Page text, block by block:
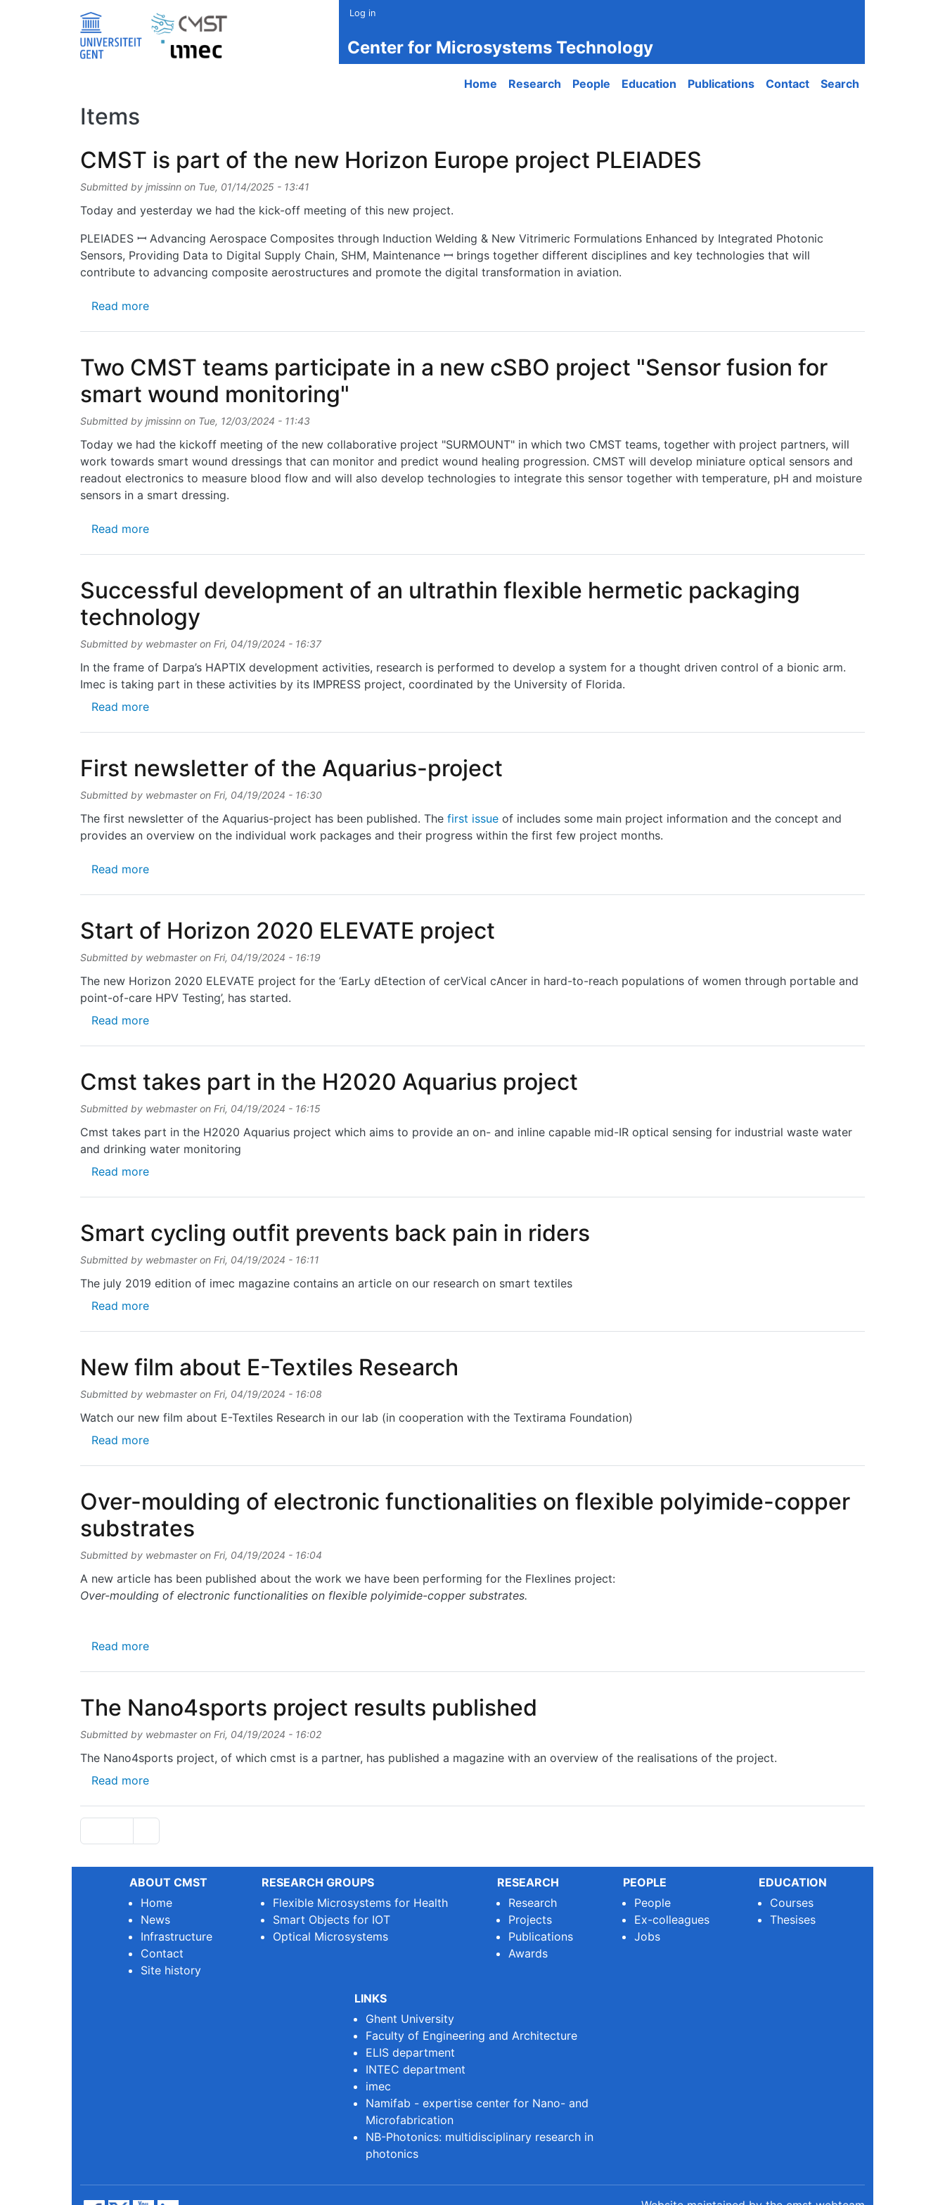
Log in
Center for Microsystems Technology
Main navigation
Home Research People Education Publications Contact Search
Items
CMST is part of the new Horizon Europe project PLEIADES
Submitted by jmissinn on Tue, 01/14/2025 - 13:41
Today and yesterday we had the kick-off meeting of this new project.
PLEIADES ꟷ Advancing Aerospace Composites through Induction Welding & New Vitrimeric Formulations Enhanced by Integrated Photonic
Sensors, Providing Data to Digital Supply Chain, SHM, Maintenance ꟷ brings together different disciplines and key technologies that will
contribute to advancing composite aerostructures and promote the digital transformation in aviation.
Read moreabout CMST is part of the new Horizon Europe project PLEIADES
Two CMST teams participate in a new cSBO project "Sensor fusion for
smart wound monitoring"
Submitted by jmissinn on Tue, 12/03/2024 - 11:43
Today we had the kickoff meeting of the new collaborative project "SURMOUNT" in which two CMST teams, together with project partners, will
work towards smart wound dressings that can monitor and predict wound healing progression. CMST will develop miniature optical sensors and
readout electronics to measure blood flow and will also develop technologies to integrate this sensor together with temperature, pH and moisture
sensors in a smart dressing.
Read moreabout Two CMST teams participate in a new cSBO project "Sensor fusion for smart wound monitoring"
Successful development of an ultrathin flexible hermetic packaging
technology
Submitted by webmaster on Fri, 04/19/2024 - 16:37
In the frame of Darpa’s HAPTIX development activities, research is performed to develop a system for a thought driven control of a bionic arm.
Imec is taking part in these activities by its IMPRESS project, coordinated by the University of Florida.
Read moreabout Successful development of an ultrathin flexible hermetic packaging technology
First newsletter of the Aquarius-project
Submitted by webmaster on Fri, 04/19/2024 - 16:30
The first newsletter of the Aquarius-project has been published. The first issue of includes some main project information and the concept and
provides an overview on the individual work packages and their progress within the first few project months.
Read moreabout First newsletter of the Aquarius-project
Start of Horizon 2020 ELEVATE project
Submitted by webmaster on Fri, 04/19/2024 - 16:19
The new Horizon 2020 ELEVATE project for the ‘EarLy dEtection of cerVical cAncer in hard-to-reach populations of women through portable and
point-of-care HPV Testing’, has started.
Read moreabout Start of Horizon 2020 ELEVATE project
Cmst takes part in the H2020 Aquarius project
Submitted by webmaster on Fri, 04/19/2024 - 16:15
Cmst takes part in the H2020 Aquarius project which aims to provide an on- and inline capable mid-IR optical sensing for industrial waste water
and drinking water monitoring
Read moreabout Cmst takes part in the H2020 Aquarius project
Smart cycling outfit prevents back pain in riders
Submitted by webmaster on Fri, 04/19/2024 - 16:11
The july 2019 edition of imec magazine contains an article on our research on smart textiles
Read moreabout Smart cycling outfit prevents back pain in riders
New film about E-Textiles Research
Submitted by webmaster on Fri, 04/19/2024 - 16:08
Watch our new film about E-Textiles Research in our lab (in cooperation with the Textirama Foundation)
Read moreabout New film about E-Textiles Research
Over-moulding of electronic functionalities on flexible polyimide-copper
substrates
Submitted by webmaster on Fri, 04/19/2024 - 16:04
A new article has been published about the work we have been performing for the Flexlines project:
Over-moulding of electronic functionalities on flexible polyimide-copper substrates.
Read moreabout Over-moulding of electronic functionalities on flexible polyimide-copper substrates
The Nano4sports project results published
Submitted by webmaster on Fri, 04/19/2024 - 16:02
The Nano4sports project, of which cmst is a partner, has published a magazine with an overview of the realisations of the project.
Read moreabout The Nano4sports project results published
Pagination
ABOUT CMST
Home
News
Infrastructure
Contact
Site history
RESEARCH GROUPS
Flexible Microsystems for Health
Smart Objects for IOT
Optical Microsystems
RESEARCH
Research
Projects
Publications
Awards
PEOPLE
People
Ex-colleagues
Jobs
EDUCATION
Courses
Thesises
LINKS
Ghent University
Faculty of Engineering and Architecture
ELIS department
INTEC department
imec
Namifab - expertise center for Nano- and
Microfabrication
NB-Photonics: multidisciplinary research in
photonics